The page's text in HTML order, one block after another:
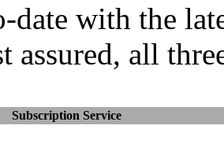
date with the
assured, all
Subscription Service